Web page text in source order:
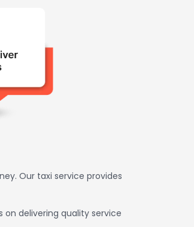
Our taxi service provides
delivering quality service